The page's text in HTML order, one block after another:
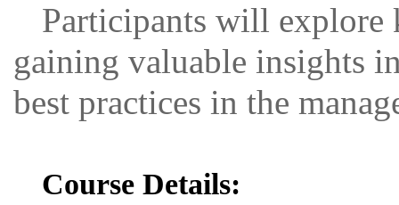
Participants will explore
gaining valuable insights
best practices in the
Course Details: